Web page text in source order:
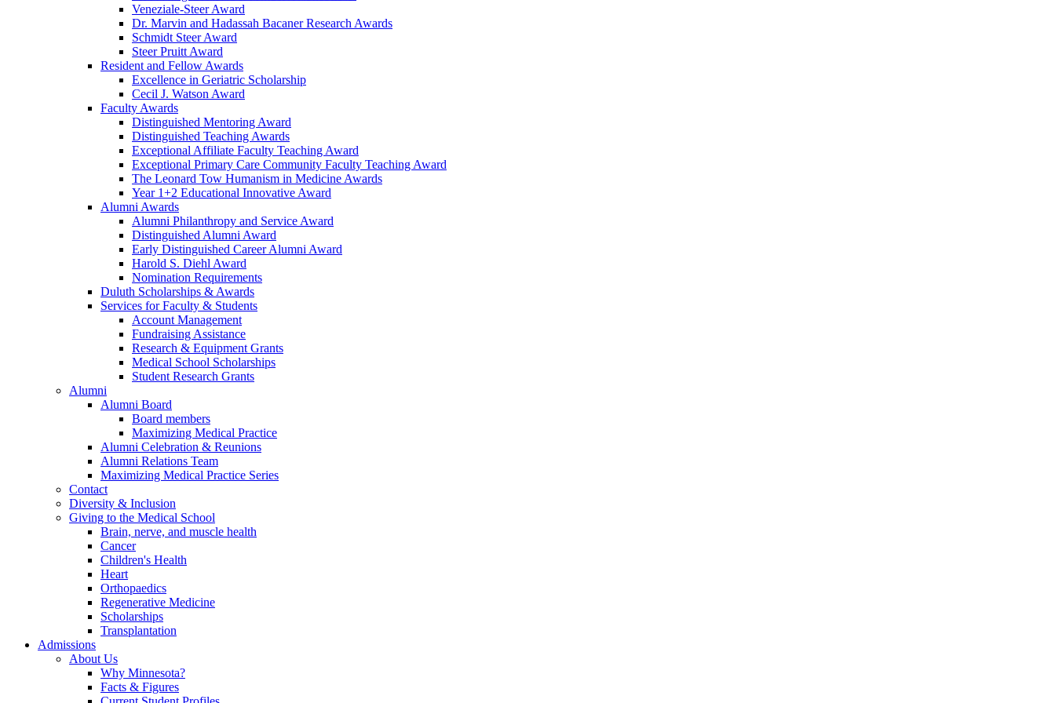
Veneziale-Steer Award
Dr. Marvin and Hadassah Bacaner Research Awards
Schmidt Steer Award
Steer Pruitt Award
Resident and Fellow Awards
Excellence in Geriatric Scholarship
Cecil J. Watson Award
Faculty Awards
Distinguished Mentoring Award
Distinguished Teaching Awards
Exceptional Affiliate Faculty Teaching Award
Exceptional Primary Care Community Faculty Teaching Award
The Leonard Tow Humanism in Medicine Awards
Year 1+2 Educational Innovative Award
Alumni Awards
Alumni Philanthropy and Service Award
Distinguished Alumni Award
Early Distinguished Career Alumni Award
Harold S. Diehl Award
Nomination Requirements
Duluth Scholarships & Awards
Services for Faculty & Students
Account Management
Fundraising Assistance
Research & Equipment Grants
Medical School Scholarships
Student Research Grants
Alumni
Alumni Board
Board members
Maximizing Medical Practice
Alumni Celebration & Reunions
Alumni Relations Team
Maximizing Medical Practice Series
Contact
Diversity & Inclusion
Giving to the Medical School
Brain, nerve, and muscle health
Cancer
Children's Health
Heart
Orthopaedics
Regenerative Medicine
Scholarships
Transplantation
Admissions
About Us
Why Minnesota?
Facts & Figures